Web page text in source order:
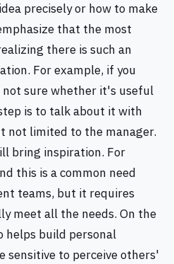
precisely or how to make
that the most
there is such an
For example, if you
not sure whether it's useful
is to talk about it with
not limited to the manager.
bring inspiration. For
this is a common need
teams, but it requires
meet all the needs. On the
helps build personal
sensitive to perceive others'